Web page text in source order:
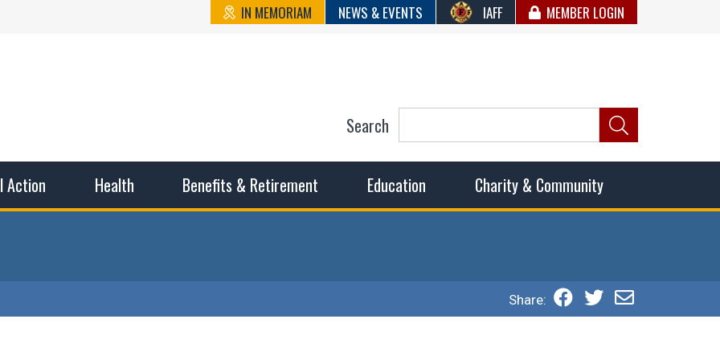
IN MEMORIAM NEWS & EVENTS IAFF MEMBER LOGIN
State Council of
Action Health Benefits & Retirement Education Charity & Community
Search
Share: